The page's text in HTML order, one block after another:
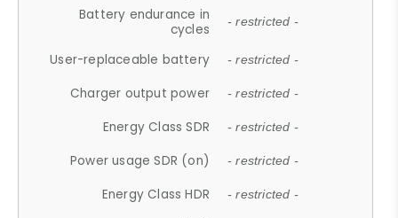
Battery endurance in
cycles
- restricted -
User-replaceable battery - restricted -
Charger output power - restricted -
Energy Class SDR - restricted -
Power usage SDR (on) - restricted -
Energy Class HDR - restricted -